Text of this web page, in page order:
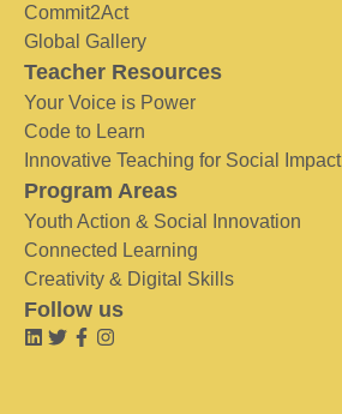
Commit2Act
Global Gallery
Teacher Resources
Your Voice is Power
Code to Learn
Innovative Teaching for Social Impact
Program Areas
Youth Action & Social Innovation
Connected Learning
Creativity & Digital Skills
Follow us